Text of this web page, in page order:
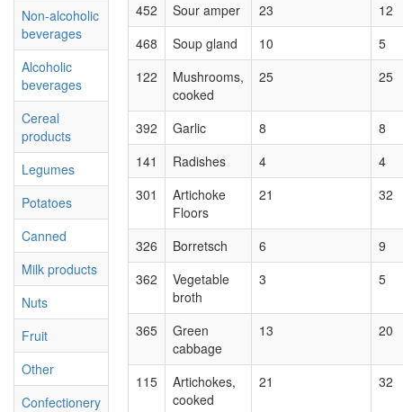
Non-alcoholic
beverages
Alcoholic
beverages
Cereal
products
Legumes
Potatoes
Canned
Milk products
Nuts
Fruit
Other
Confectionery
452
Sour amper 23
12
468
Soup gland 10
5
122
Mushrooms,
cooked
25 25
392 Garlic 8
8
141
Radishes 4
4
301
Artichoke
Floors
21 32
326 Borretsch 6
9
362
Vegetable
broth
3 5
365
Green
cabbage
13 20
115
Artichokes,
cooked
21 32